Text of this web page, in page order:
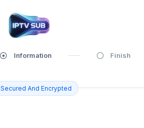
Information Finish
Secured And Encrypted